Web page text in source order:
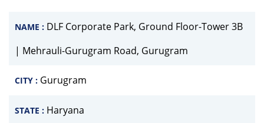
NAME : DLF Corporate Park, Ground Floor-Tower 3B
| Mehrauli-Gurugram Road, Gurugram
CITY : Gurugram
STATE : Haryana